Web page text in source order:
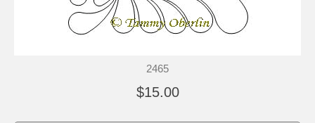
2465
$15.00